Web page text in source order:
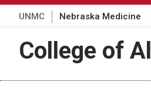
UNMC Nebraska Medicine
College of